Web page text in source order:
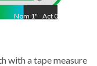
Nom 1" Act 0.75
with a tape measure